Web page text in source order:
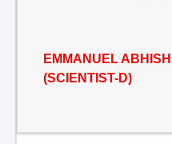
EMMANUEL
(SCIENTIST-D)